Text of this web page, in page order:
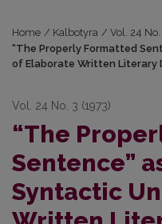
Home / Kalbotyra / Vol. 24
“The Properly Formatted
of Elaborate Written Literary
Vol. 24 No. 3 (1973)
“The
Sentence”
Syntactic